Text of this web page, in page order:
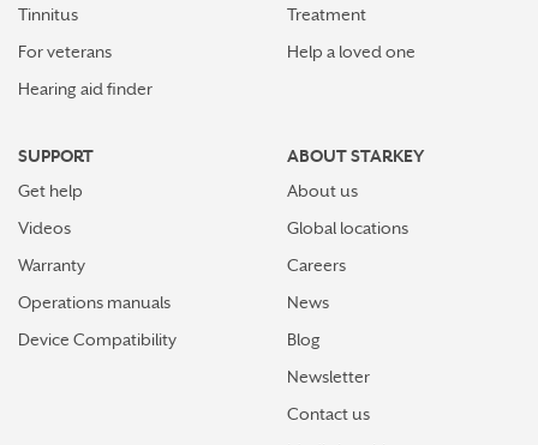
Tinnitus
For veterans
Hearing aid finder
Treatment
Help a loved one
SUPPORT
Get help
Videos
Warranty
Operations manuals
Device Compatibility
ABOUT STARKEY
About us
Global locations
Careers
News
Blog
Newsletter
Contact us